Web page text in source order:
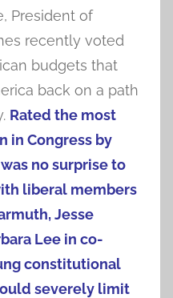
President of
recently voted
budgets that
back on a path
Rated the most
in Congress by
no surprise to
liberal members
Jesse
Lee in co-
constitutional
severely limit